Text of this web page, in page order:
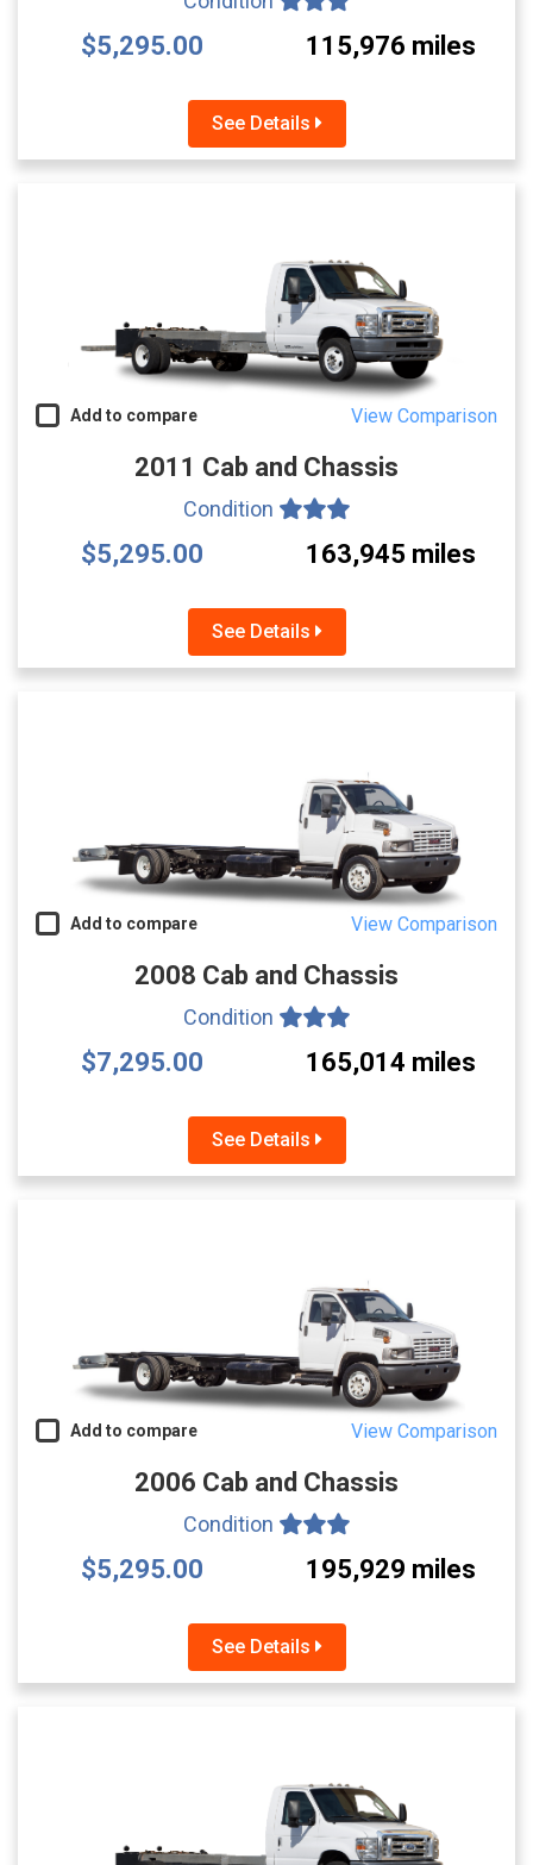
$5,295.00 115,976 miles
See Details
Add to compare View Comparison
2011 Cab and Chassis
Condition
$5,295.00 163,945 miles
See Details
Add to compare View Comparison
2008 Cab and Chassis
Condition
$7,295.00 165,014 miles
See Details
Add to compare View Comparison
2006 Cab and Chassis
Condition
$5,295.00 195,929 miles
See Details